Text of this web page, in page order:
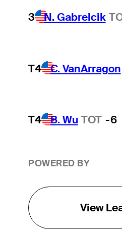
3 N. Gabrelcik
T4 C. VanArragon
T4 B. Wu TOT -6
POWERED BY
View